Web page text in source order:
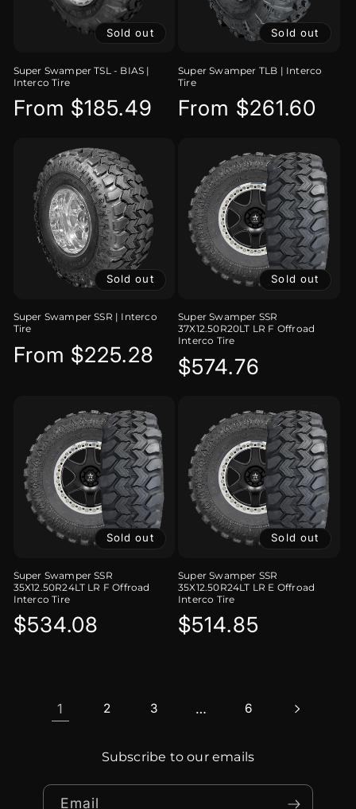
Sold out
Super Swamper TSL - BIAS |
Interco Tire
Regular
From $185.49
Sold out
Super Swamper TLB | Interco
Tire
Regular
From $261.60
Sold out
Super Swamper SSR | Interco
Tire
Regular
From $225.28
Sold out
Super Swamper SSR
37X12.50R20LT LR F Offroad
Interco Tire
Regular
$574.76
Sold out
Super Swamper SSR
35X12.50R24LT LR F Offroad
Interco Tire
Regular
$534.08
Sold out
Super Swamper SSR
35X12.50R24LT LR E Offroad
Interco Tire
Regular
$514.85
1 2 3 … 6
Subscribe to our emails
Email